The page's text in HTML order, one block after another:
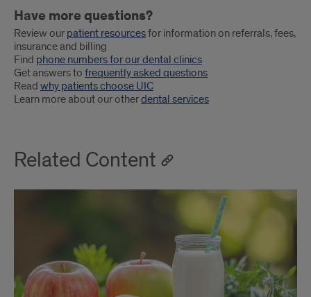
Have more questions?
Review our patient resourcesfor information on referrals, fees,
insurance and billing
Find phone numbers for our dental clinics
Get answers to frequently asked questions
Read why patients choose UIC
Learn more about our otherdental services
Related Content